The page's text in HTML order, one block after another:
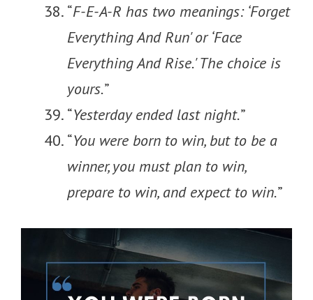
“F-E-A-R has two meanings: ‘Forget
Everything And Run' or ‘Face
Everything And Rise.' The choice is
yours.”
“Yesterday ended last night.”
“You were born to win, but to be a
winner, you must plan to win,
prepare to win, and expect to win.”